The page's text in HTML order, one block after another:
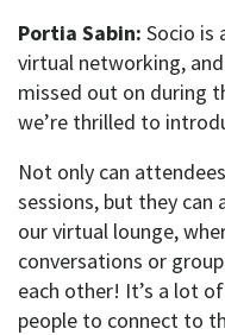
Portia Sabin: Socio
virtual networking,
missed out on during
we’re thrilled to
Not only can
sessions, but they can
our virtual lounge,
conversations or
each other! It’s a lot
people to connect to